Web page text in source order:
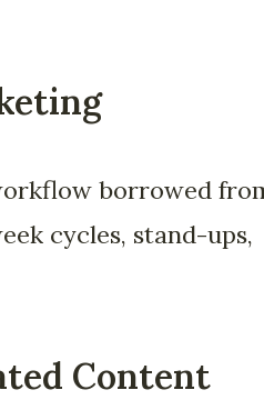
borrowed
cycles, stand-ups,
Content